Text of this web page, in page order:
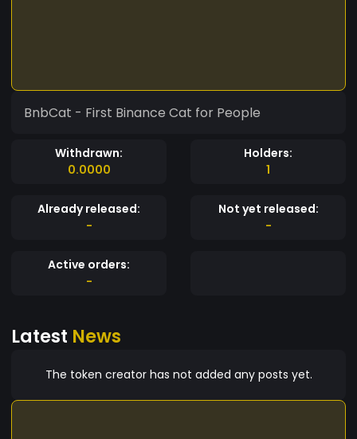
BnbCat - First Binance Cat for People
Withdrawn:
0.0000
Holders:
1
Already released:
-
Not yet released:
-
Active orders:
-
Latest News
The token creator has not added any posts yet.